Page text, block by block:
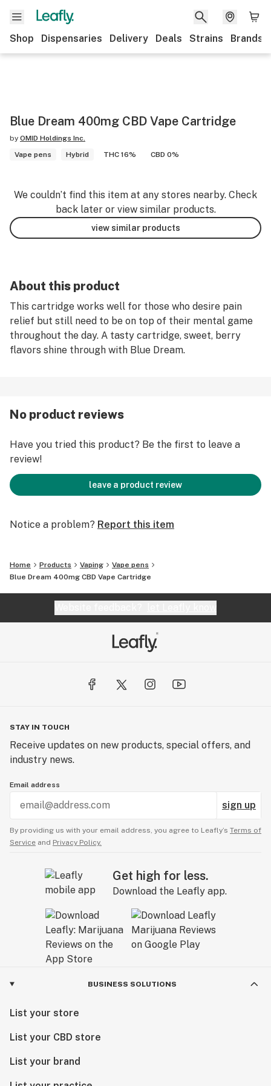
Shop Dispensaries Delivery Deals Strains Brands
Blue Dream 400mg CBD Vape Cartridge
by OMID Holdings Inc.
Vape pens
Hybrid THC 16% CBD 0%
We couldn’t find this item at any stores nearby. Check
back later or view similar products.
view similar products
About this product
This cartridge works well for those who desire pain
relief but still need to be on top of their mental game
throughout the day. A tasty cartridge, sweet, berry
flavors shine through with Blue Dream.
No product reviews
Have you tried this product? Be the first to leave a
review!
leave a product review
Notice a problem? Report this item
Home Products Vaping
Vape pens
Blue Dream 400mg CBD Vape Cartridge
STAY IN TOUCH
Receive updates on new products, special offers, and
industry news.
Email address
sign up
By providing us with your email address, you agree to Leafly’s Terms of
Service and Privacy Policy.
Get high for less.
Download the Leafly app.
BUSINESS SOLUTIONS
List your store
List your CBD store
List your brand